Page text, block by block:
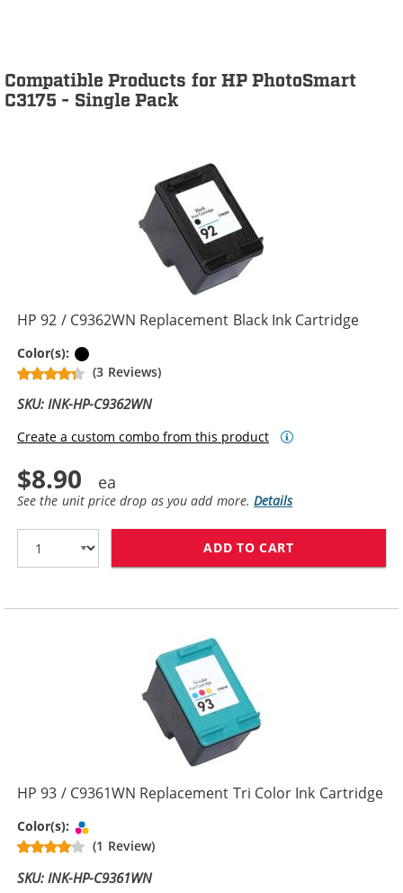
Compatible Products for HP PhotoSmart
C3175 - Single Pack
HP 92 / C9362WN Replacement Black Ink Cartridge
Color(s):
(3 Reviews)
SKU: INK-HP-C9362WN
Create a custom combo from this product
$8.90
See the unit price drop as you add more.Details
ADD TO CART
HP 93 / C9361WN Replacement Tri Color Ink Cartridge
Color(s):
(1 Review)
SKU: INK-HP-C9361WN